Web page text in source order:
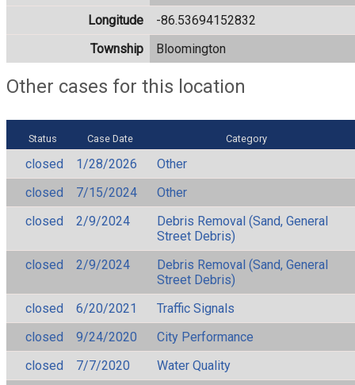
Longitude
-86.53694152832
Township
Bloomington
Other cases for this location
Status Case Date Category
closed 1/28/2026
Other
closed
7/15/2024
Other
closed
2/9/2024
Debris Removal (Sand, General
Street Debris)
closed
2/9/2024
Debris Removal (Sand, General
Street Debris)
closed
6/20/2021
Traffic Signals
closed
9/24/2020
City Performance
closed
7/7/2020
Water Quality